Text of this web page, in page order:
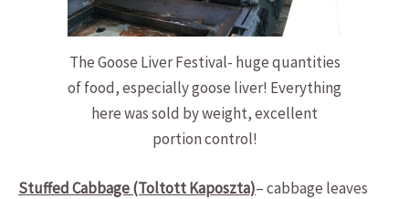
The Goose Liver Festival- huge quantities
of food, especially goose liver! Everything
here was sold by weight, excellent
portion control!
Stuffed Cabbage (Toltott Kaposzta)– cabbage leaves